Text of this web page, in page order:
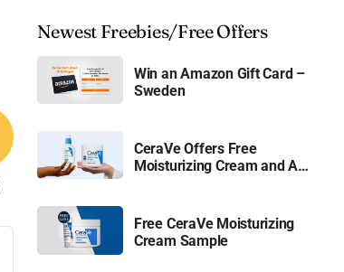
Newest Freebies/Free Offers
Win an Amazon Gift Card –
Sweden
CeraVe Offers Free
Moisturizing Cream and AM
Free CeraVe Moisturizing
Cream Sample